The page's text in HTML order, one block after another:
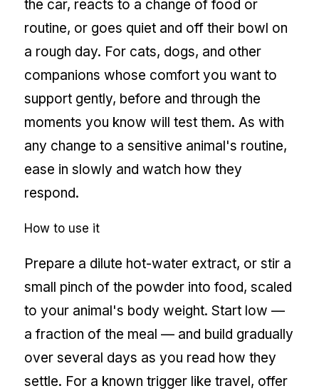
the car, reacts to a change of food or
routine, or goes quiet and off their bowl on
a rough day. For cats, dogs, and other
companions whose comfort you want to
support gently, before and through the
moments you know will test them. As with
any change to a sensitive animal's routine,
ease in slowly and watch how they
respond.
How to use it
Prepare a dilute hot-water extract, or stir a
small pinch of the powder into food, scaled
to your animal's body weight. Start low —
a fraction of the meal — and build gradually
over several days as you read how they
settle. For a known trigger like travel, offer